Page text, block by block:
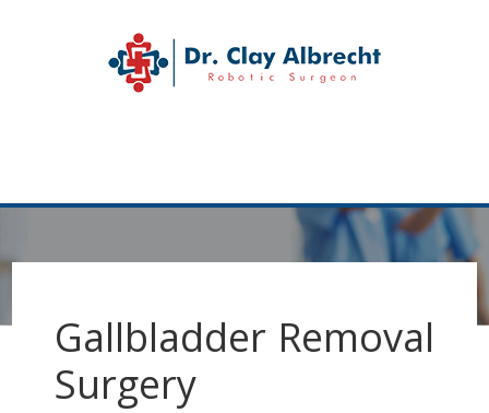
Dr. Clay Albrecht
Gallbladder Removal
Surgery